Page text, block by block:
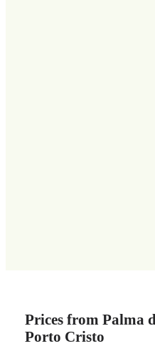
Prices from Palma
Porto Cristo